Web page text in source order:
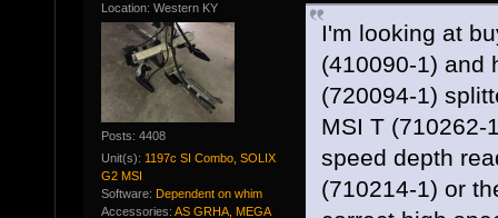
Location: Western KY
Posts: 4408
Unit(s): 1197c SI Combo, SOLIX
G2 MSI
Software: Dependent on whim
Accessories: AS GRHA, MEGA
I'm looking at
(410090-1) and
(720094-1)
MSI T (710262-
speed depth
(710214-1) or